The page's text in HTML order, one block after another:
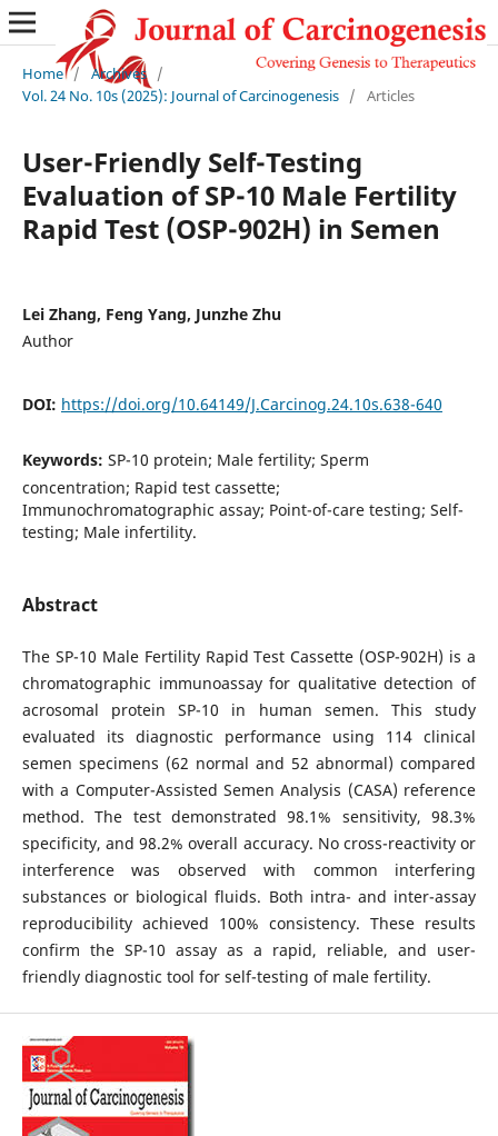
Home / Archives /
Vol. 24 No. 10s (2025): Journal of Carcinogenesis / Articles
User-Friendly Self-Testing
Evaluation of SP-10 Male Fertility
Rapid Test (OSP-902H) in Semen
Lei Zhang, Feng Yang, Junzhe Zhu
Author
DOI: https://doi.org/10.64149/J.Carcinog.24.10s.638-640
Keywords: SP-10 protein; Male fertility; Sperm
concentration; Rapid test cassette;
Immunochromatographic assay; Point-of-care testing; Self-
testing; Male infertility.
Abstract
The SP-10 Male Fertility Rapid Test Cassette (OSP-902H) is a
chromatographic immunoassay for qualitative detection of
acrosomal protein SP-10 in human semen. This study
evaluated its diagnostic performance using 114 clinical
semen specimens (62 normal and 52 abnormal) compared
with a Computer-Assisted Semen Analysis (CASA) reference
method. The test demonstrated 98.1% sensitivity, 98.3%
specificity, and 98.2% overall accuracy. No cross-reactivity or
interference was observed with common interfering
substances or biological fluids. Both intra- and inter-assay
reproducibility achieved 100% consistency. These results
confirm the SP-10 assay as a rapid, reliable, and user-
friendly diagnostic tool for self-testing of male fertility.